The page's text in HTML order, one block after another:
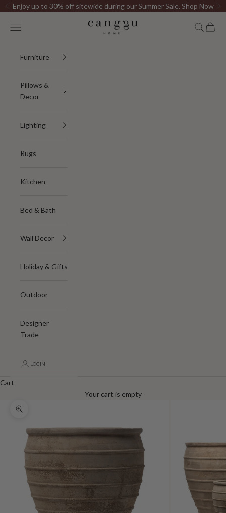
Skip to content
Previous
Enjoy up to 30% off sitewide during our Summer Sale. Shop Now
Canggu Home
Open navigation menu OpenOpen
Furniture
Pillows &
Decor
Lighting
Rugs
Kitchen
Bed & Bath
Wall Decor
Holiday & Gifts
Outdoor
Designer
Trade
LOGIN
Cart
Your cart is empty
Zoom picture